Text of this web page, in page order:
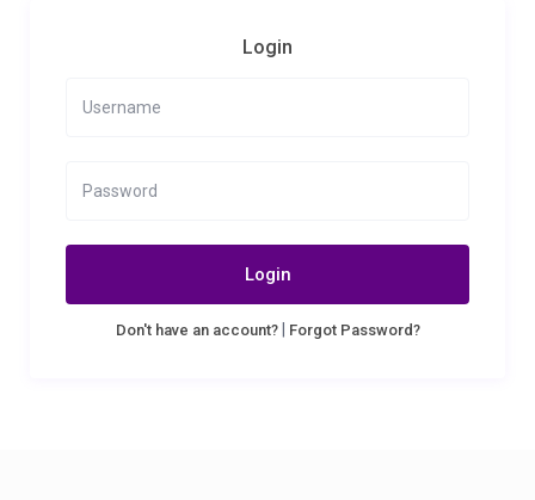
Login
Login
Don't have an account?| Forgot Password?